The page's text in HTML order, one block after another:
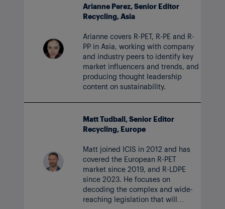
Arianne Perez, Senior Editor
Recycling, Asia
Arianne covers R-PET, R-PE and R-
PP in Asia, working with company
and industry peers to identify key
market influencers and trends, and
producing thought leadership
content on sustainability.
Matt Tudball, Senior Editor
Recycling, Europe
Matt joined ICIS in 2012 and has
covered the European R-PET
market since 2019, and R-LDPE
since 2023. He focuses on
decoding the complex and wide-
reaching legislation that will